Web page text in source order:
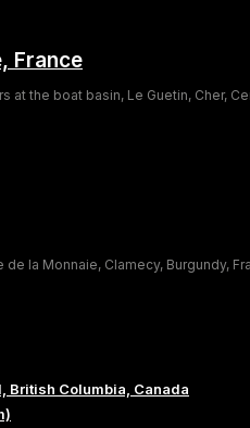
France
at the boat basin, Le Guetin, Cher,
la Monnaie, Clamecy, Burgundy,
British Columbia, Canada